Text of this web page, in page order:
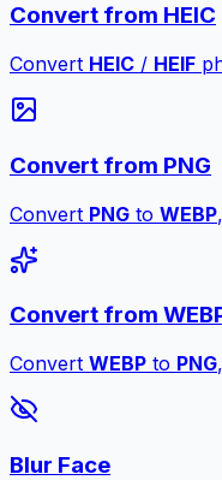
Convert from HEIC
Convert HEIC / HEIF
Convert from PNG
Convert PNG to WEBP,
Convert from
Convert WEBP to PNG,
Blur Face